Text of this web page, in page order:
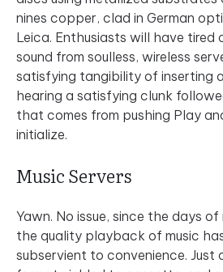
nines copper, clad in German
Leica. Enthusiasts will have tired
sound from soulless, wireless
satisfying tangibility of inserting
hearing a satisfying clunk
that comes from pushing Play
initialize.
Music Servers
Yawn. No issue, since the days
the quality playback of music
subservient to convenience. Just